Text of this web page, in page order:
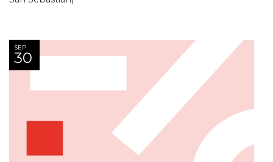
SEP
30